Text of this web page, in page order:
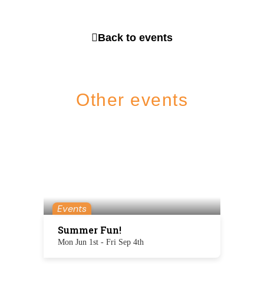
Back to events
Other events
Events
Summer Fun!
Mon Jun 1st - Fri Sep 4th